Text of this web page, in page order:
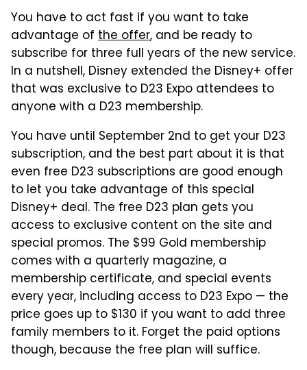
You have to act fast if you want to take
advantage of the offer, and be ready to
subscribe for three full years of the new service.
In a nutshell, Disney extended the Disney+ offer
that was exclusive to D23 Expo attendees to
anyone with a D23 membership.
You have until September 2nd to get your D23
subscription, and the best part about it is that
even free D23 subscriptions are good enough
to let you take advantage of this special
Disney+ deal. The free D23 plan gets you
access to exclusive content on the site and
special promos. The $99 Gold membership
comes with a quarterly magazine, a
membership certificate, and special events
every year, including access to D23 Expo — the
price goes up to $130 if you want to add three
family members to it. Forget the paid options
though, because the free plan will suffice.